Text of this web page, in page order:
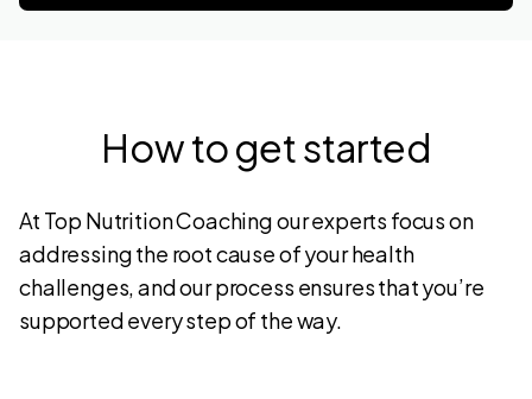
How to get started
At Top Nutrition Coaching our experts focus on
addressing the root cause of your health
challenges, and our process ensures that you’re
supported every step of the way.